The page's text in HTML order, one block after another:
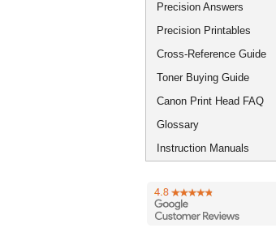
Precision Answers
Precision Printables
Cross-Reference Guide
Toner Buying Guide
Canon Print Head FAQ
Glossary
Instruction Manuals